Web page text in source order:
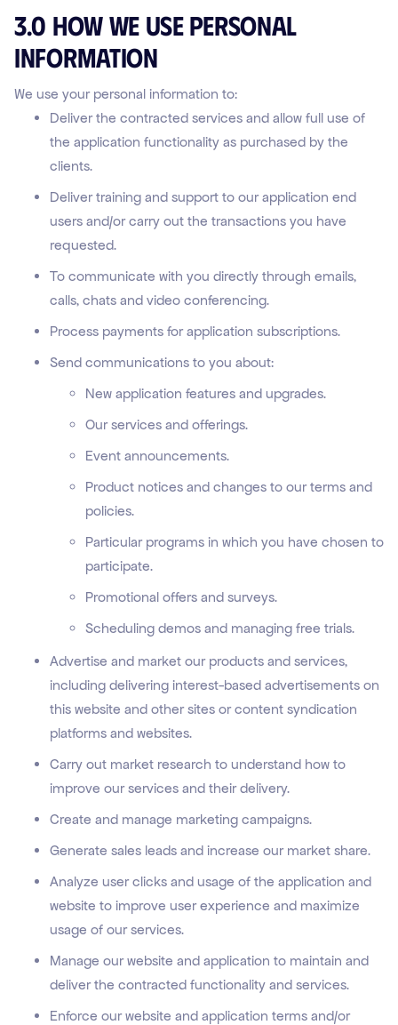
3.0 How We Use Personal
Information
We use your personal information to:
Deliver the contracted services and allow full use of
the application functionality as purchased by the
clients.
Deliver training and support to our application end
users and/or carry out the transactions you have
requested.
To communicate with you directly through emails,
calls, chats and video conferencing.
Process payments for application subscriptions.
Send communications to you about:
New application features and upgrades.
Our services and offerings.
Event announcements.
Product notices and changes to our terms and
policies.
Particular programs in which you have chosen to
participate.
Promotional offers and surveys.
Scheduling demos and managing free trials.
Advertise and market our products and services,
including delivering interest-based advertisements on
this website and other sites or content syndication
platforms and websites.
Carry out market research to understand how to
improve our services and their delivery.
Create and manage marketing campaigns.
Generate sales leads and increase our market share.
Analyze user clicks and usage of the application and
website to improve user experience and maximize
usage of our services.
Manage our website and application to maintain and
deliver the contracted functionality and services.
Enforce our website and application terms and/or